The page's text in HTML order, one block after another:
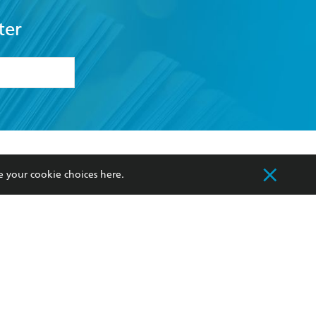
my
Our Networks
Improving Representation
your cookie choices here.